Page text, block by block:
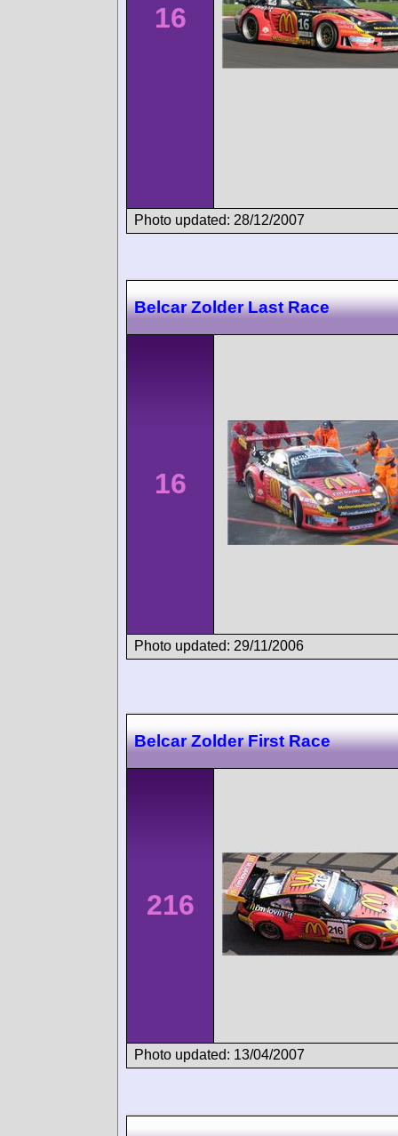
16
Photo updated: 28/12/2007
Belcar Zolder Last Race
16
Photo updated: 29/11/2006
Belcar Zolder First Race
216
Photo updated: 13/04/2007